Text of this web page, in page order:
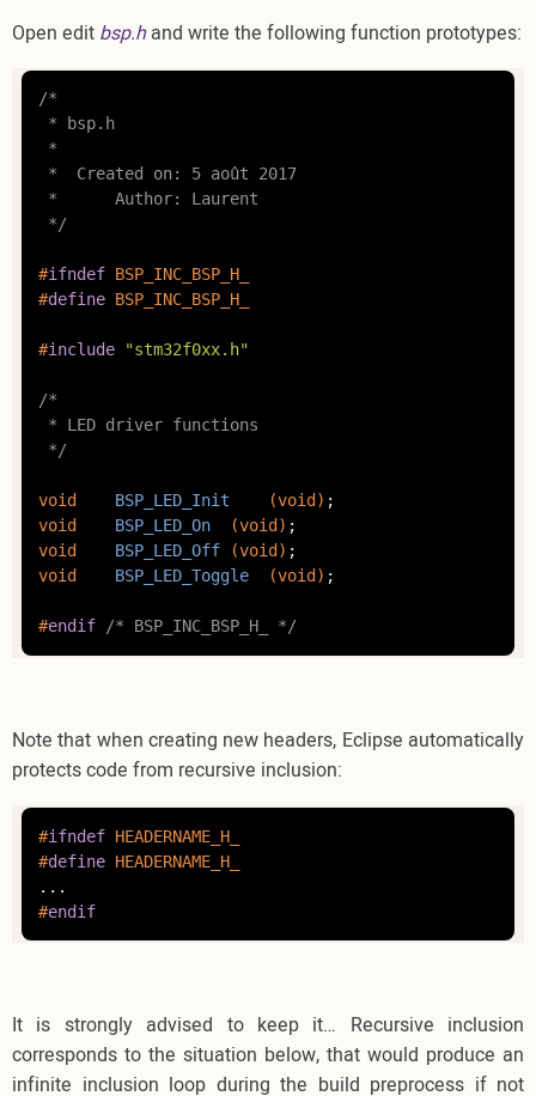
Open edit bsp.hand write the following function prototypes:
/*
* bsp.h
*
*  Created on: 5 août 2017
*      Author: Laurent
*/
#ifndef BSP_INC_BSP_H_
#define BSP_INC_BSP_H_
#include "stm32f0xx.h"
/*
* LED driver functions
*/
void BSP_LED_Init (void )
void
BSP_LED_On (void )
void
BSP_LED_Off (void )
void
BSP_LED_Toggle (void ) ;
#endif /* BSP_INC_BSP_H_ */
Note that when creating new headers, Eclipse automatically
protects code from recursive inclusion:
#ifndef HEADERNAME_H_
#define HEADERNAME_H_
#endif
It is strongly advised to keep it… Recursive inclusion
corresponds to the situation below, that would produce an
infinite inclusion loop during the build preprocess if not